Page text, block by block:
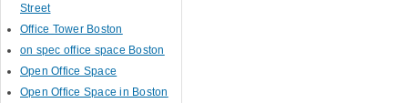
Street
Office Tower Boston
on spec office space Boston
Open Office Space
Open Office Space in Boston